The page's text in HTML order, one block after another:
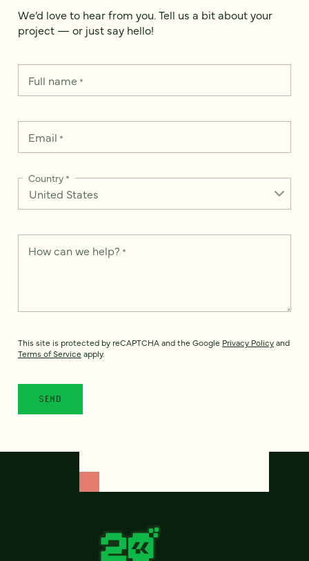
We’d love to hear from you. Tell us a bit about your
project — or just say hello!
Full name*
Email *
Country*
How can we help? *
This site is protected by reCAPTCHA and the Google Privacy Policyand
Terms of Service apply.